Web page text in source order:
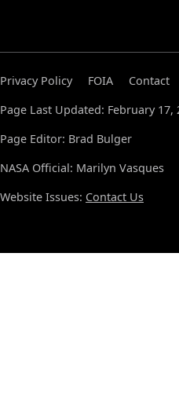
Privacy Policy FOIA Contact
Page Last Updated: February 17,
Page Editor: Brad Bulger
NASA Official: Marilyn Vasques
Website Issues: Contact Us